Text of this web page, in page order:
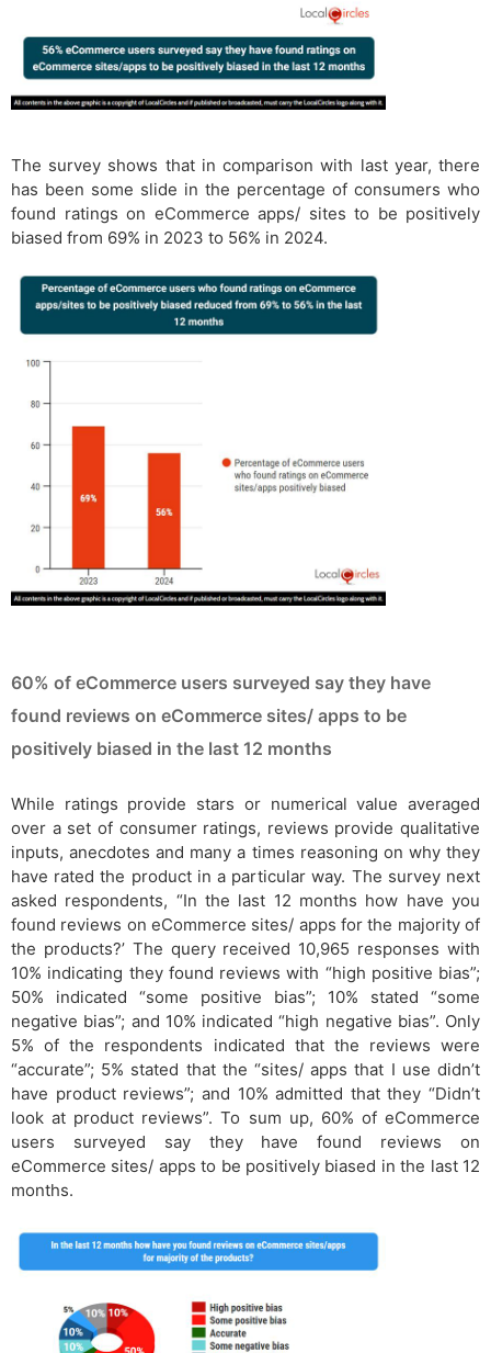
The survey shows that in comparison with last year, there
has been some slide in the percentage of consumers who
found ratings on eCommerce apps/ sites to be positively
biased from 69% in 2023 to 56% in 2024.
60% of eCommerce users surveyed say they have
found reviews on eCommerce sites/ apps to be
positively biased in the last 12 months
While ratings provide stars or numerical value averaged
over a set of consumer ratings, reviews provide qualitative
inputs, anecdotes and many a times reasoning on why they
have rated the product in a particular way. The survey next
asked respondents, “In the last 12 months how have you
found reviews on eCommerce sites/ apps for the majority of
the products?’ The query received 10,965 responses with
10% indicating they found reviews with “high positive bias”;
50% indicated “some positive bias”; 10% stated “some
negative bias”; and 10% indicated “high negative bias”. Only
5% of the respondents indicated that the reviews were
“accurate”; 5% stated that the “sites/ apps that I use didn’t
have product reviews”; and 10% admitted that they “Didn’t
look at product reviews”. To sum up, 60% of eCommerce
users surveyed say they have found reviews on
eCommerce sites/ apps to be positively biased in the last 12
months.